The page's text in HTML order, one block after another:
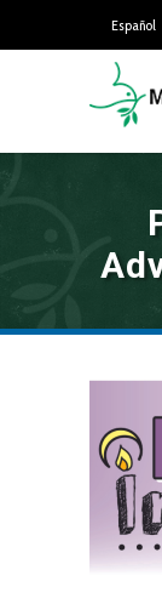
Español